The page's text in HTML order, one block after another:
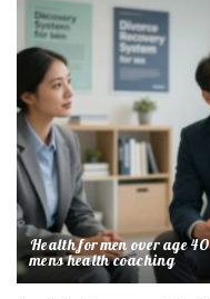
Health for men over age 40
mens health coaching